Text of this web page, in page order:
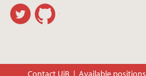
twitter
Contact UiB Available positions